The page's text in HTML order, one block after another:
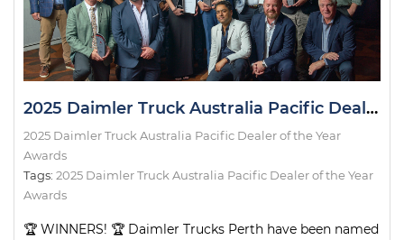
2025 Daimler Truck Australia Pacific Dealer of the Year Awards
2025 Daimler Truck Australia Pacific Dealer of the Year
Awards
Tags: 2025 Daimler Truck Australia Pacific Dealer of the Year
Awards
🏆 WINNERS! 🏆 Daimler Trucks Perth have been named